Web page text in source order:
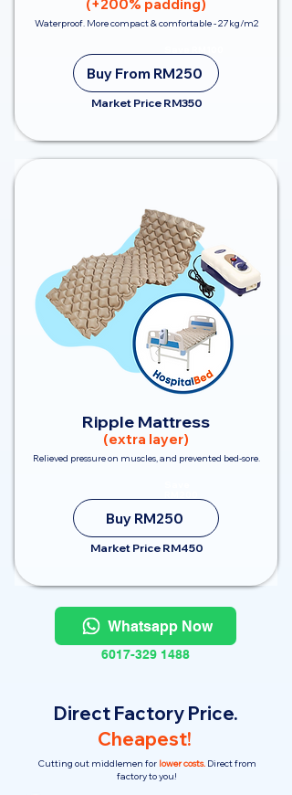
(+200% padding)
Waterproof. More compact & comfortable - 27kg/m2
Buy From RM250
Market Price RM350
Ripple Mattress
(extra layer)
Relieved pressure on muscles, and prevented bed-sore.
Buy RM250
Market Price RM450
Whatsapp Now
6017-329 1488
Direct Factory Price.
Cheapest!
Cutting out middlemen forlower costs. Direct from
factory to you!